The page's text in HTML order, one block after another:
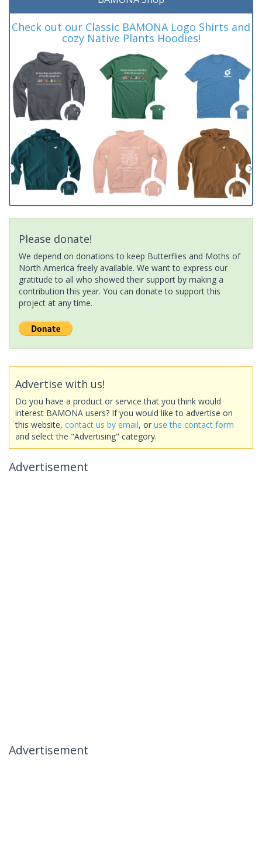
Check out our Classic BAMONA Logo Shirts and
cozy Native Plants Hoodies!
Please donate!
We depend on donations to keep Butterflies and Moths of
North America freely available. We want to express our
gratitude to all who showed their support by making a
contribution this year. You can donate to support this
project at any time.
Advertise with us!
Do you have a product or service that you think would
interest BAMONA users? If you would like to advertise on
this website, contact us by email, or use the contact form
and select the "Advertising" category.
Advertisement
Advertisement